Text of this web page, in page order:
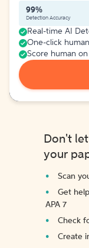
99%
Detection Accuracy
Real-time AI
One-click
Score human
Don't
your
Scan
Get
APA 7
Check
Create